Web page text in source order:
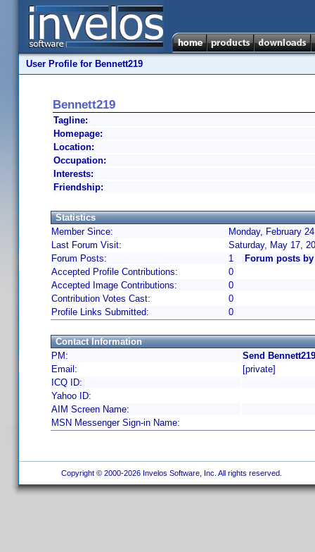
User Profile for Bennett219
Bennett219
Tagline:
Homepage:
Location:
Occupation:
Interests:
Friendship:
Statistics
Member Since:
Monday, February
Last Forum Visit:
Saturday, May 17,
Forum Posts:
1
Forum posts
Accepted Profile Contributions:
0
Accepted Image Contributions:
0
Contribution Votes Cast:
0
Profile Links Submitted:
0
Contact Information
PM:
Send
Email:
[private]
ICQ ID:
Yahoo ID:
AIM Screen Name:
MSN Messenger Sign-in Name:
Copyright © 2000-2026 Invelos Software, Inc. All rights reserved.